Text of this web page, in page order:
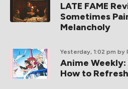
LATE FAME
Sometimes
Melancholy
Yesterday, 1:02 pm by
Anime Weekly:
How to